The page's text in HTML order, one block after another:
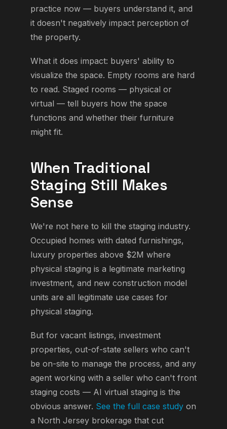
practice now — buyers understand it, and
it doesn't negatively impact perception of
the property.
What it does impact: buyers' ability to
visualize the space. Empty rooms are hard
to read. Staged rooms — physical or
virtual — tell buyers how the space
functions and whether their furniture
might fit.
When Traditional
Staging Still Makes
Sense
We're not here to kill the staging industry.
Occupied homes with dated furnishings,
luxury properties above $2M where
physical staging is a legitimate marketing
investment, and new construction model
units are all legitimate use cases for
physical staging.
But for vacant listings, investment
properties, out-of-state sellers who can't
be on-site to manage the process, and any
agent working with a seller who can't front
staging costs — AI virtual staging is the
obvious answer. See the full case study on
a North Jersey brokerage that cut